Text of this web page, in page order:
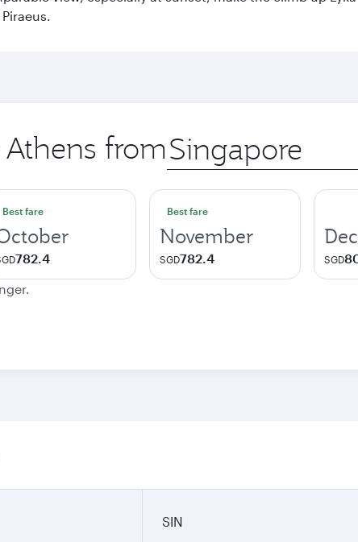
from Origin
city
Best fare
782.4
Best fare
November
SGD782.4 SGD
SIN